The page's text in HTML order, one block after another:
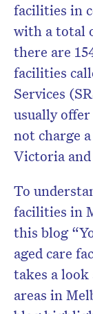
facilities in
with a total
there are
facilities
Services
usually
not charge
Victoria
To
facilities in
this blog
aged care
takes a
areas in